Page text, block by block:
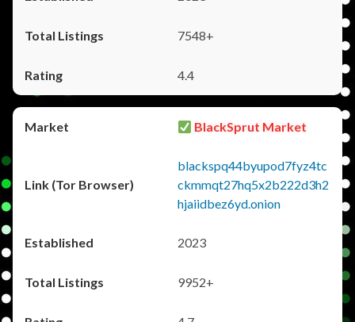
7548+
4.4
BlackSprut Market
blackspq44byupod7fyz4tc
ckmmqt27hq5x2b222d3h2
hjaiidbez6yd.onion
2023
9952+